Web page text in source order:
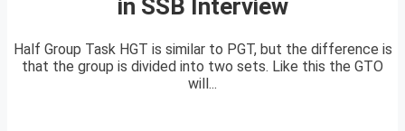
in SSB Interview
Half Group Task HGT is similar to PGT, but the difference is
that the group is divided into two sets. Like this the GTO
will...